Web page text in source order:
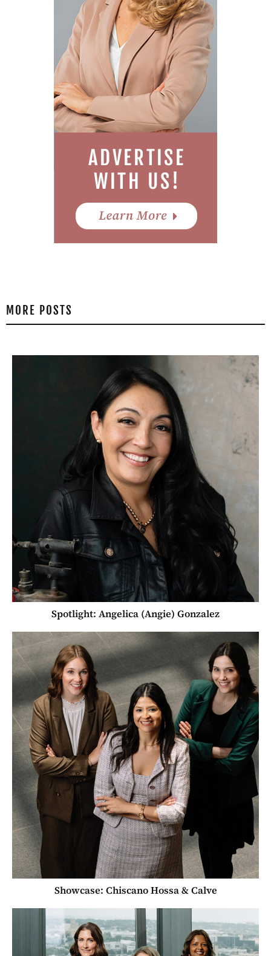
MORE POSTS
Spotlight: Angelica (Angie) Gonzalez
Showcase: Chiscano Hossa & Calve